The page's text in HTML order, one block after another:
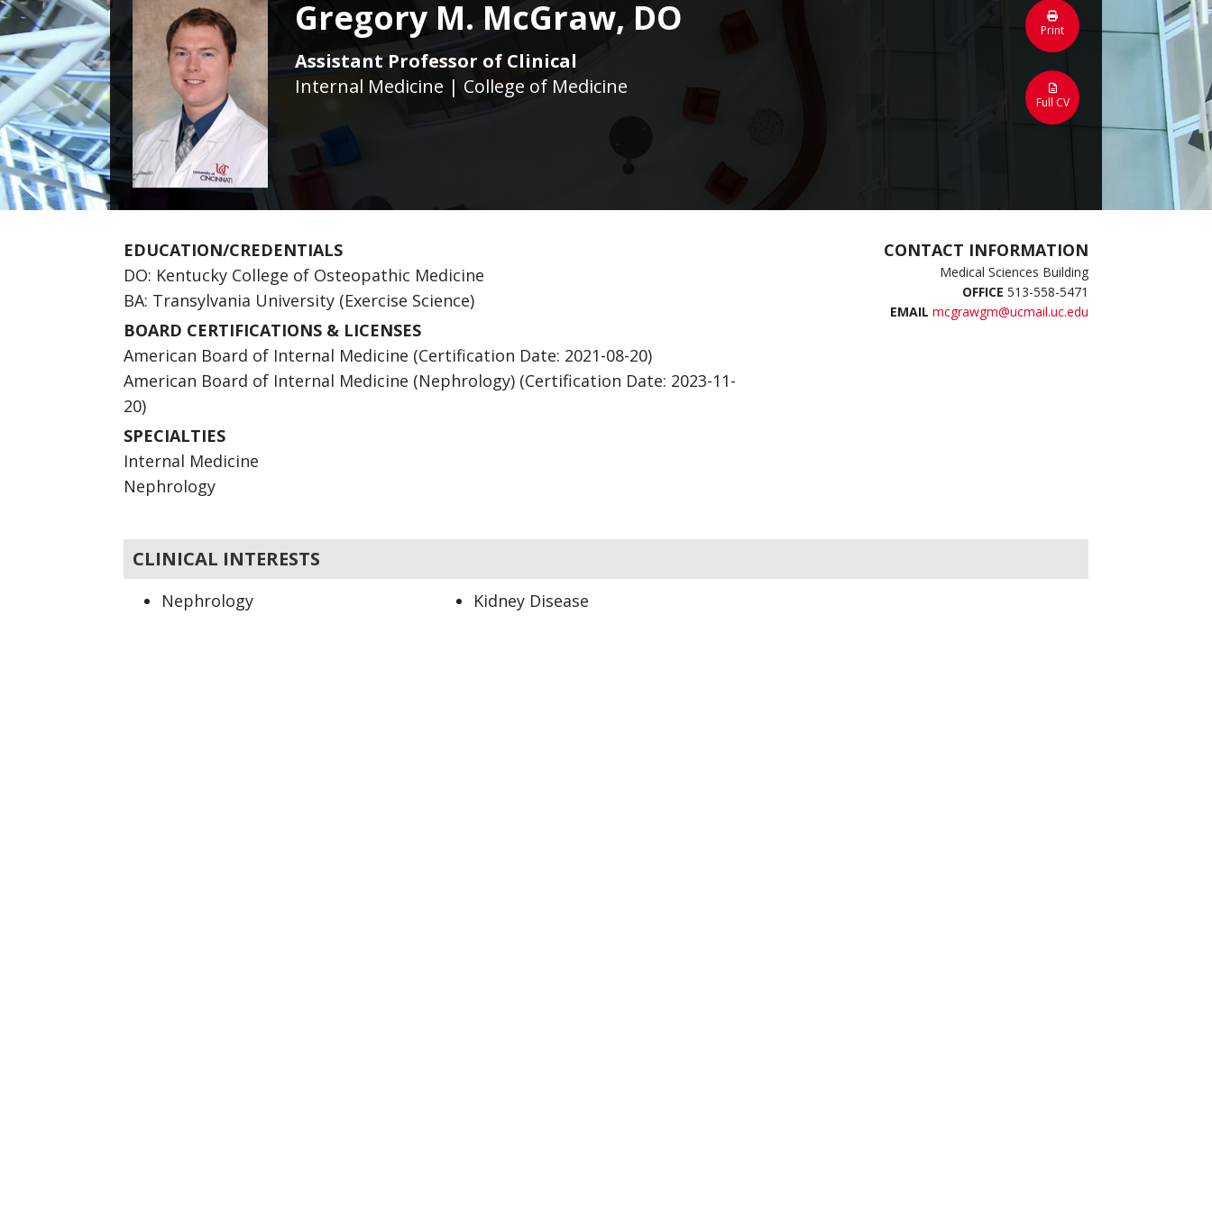
Gregory M. McGraw, DO
Assistant Professor of Clinical
Internal Medicine | College of Medicine
Print
Full CV
EDUCATION/CREDENTIALS
DO: Kentucky College of Osteopathic Medicine
BA: Transylvania University (Exercise Science)
BOARD CERTIFICATIONS & LICENSES
American Board of Internal Medicine (Certification Date: 2021-08-20)
American Board of Internal Medicine (Nephrology) (Certification Date: 2023-11-
20)
SPECIALTIES
Internal Medicine
Nephrology
CONTACT INFORMATION
Medical Sciences Building
OFFICE 513-558-5471
EMAIL mcgrawgm@ucmail.uc.edu
CLINICAL INTERESTS
Nephrology Kidney Disease